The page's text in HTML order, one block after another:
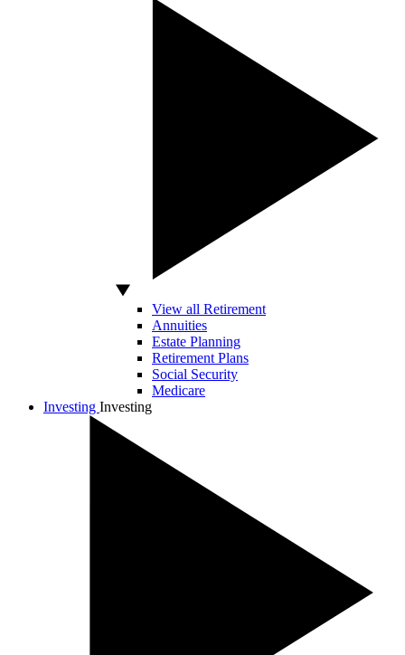
View all Retirement
Annuities
Estate Planning
Retirement Plans
Social Security
Medicare
Investing Investing